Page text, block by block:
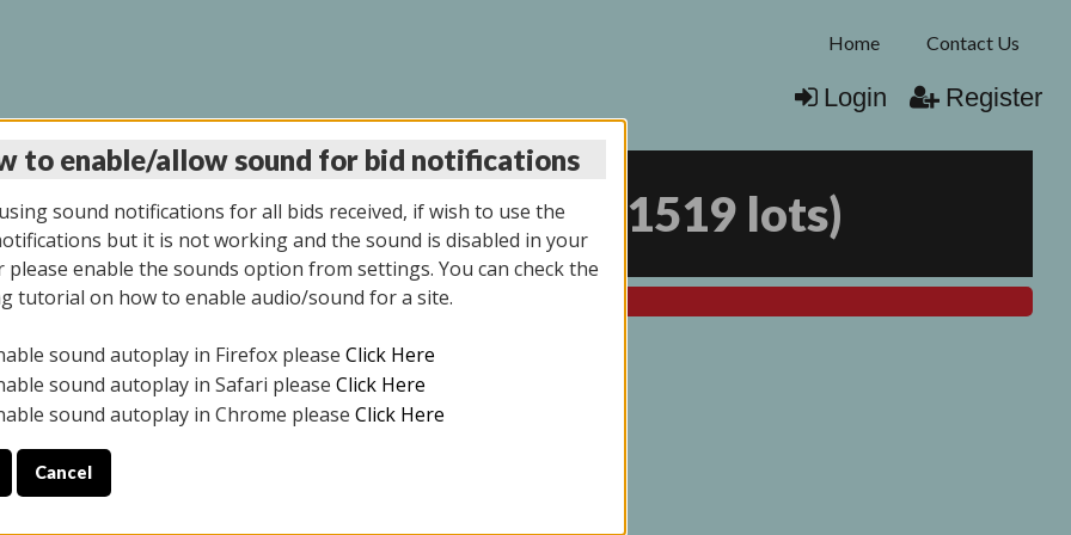
Home Contact Us
Login Register
AUCTION 6/04/2026 1519 lots)
All items closed
ONLY. PREVIEW IS ALL DAY THE DAY OF THE SALE.
YOUR PICK UP APPOINTMENT***
to enable/allow sound for bid notifications
sound notifications for all bids received, if wish to use the
but it is not working and the sound is disabled in your
please enable the sounds option from settings. You can check the
tutorial on how to enable audio/sound for a site.
sound autoplay in Firefox please Click Here
sound autoplay in Safari please Click Here
sound autoplay in Chrome please Click Here
Cancel